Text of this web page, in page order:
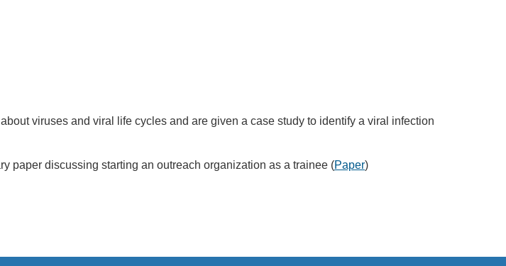
viruses and viral life cycles and are given a case study to identify a viral infection
paper discussing starting an outreach organization as a trainee (Paper)